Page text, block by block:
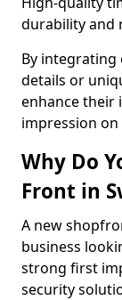
durability and
By integrating
details or
enhance their
impression
Why Do
Front in
A new
business
strong first
security